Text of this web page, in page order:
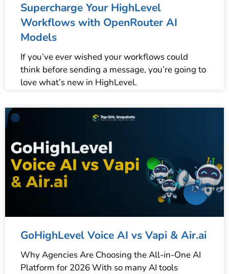
Supercharge Your HighLevel
Workflows with OpenRouter AI
Models
If you’ve ever wished your workflows could
think before sending a message, you’re going to
love what’s new in HighLevel.
GoHighLevel Voice AI vs Vapi & Air.ai
Why Agencies Are Choosing the All-in-One AI
Platform for 2026 With so many AI tools